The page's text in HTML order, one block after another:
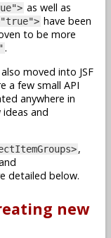
as well as
have been
to be more
.
moved into JSF
a few small API
anywhere in
and
,
detailed below.
new